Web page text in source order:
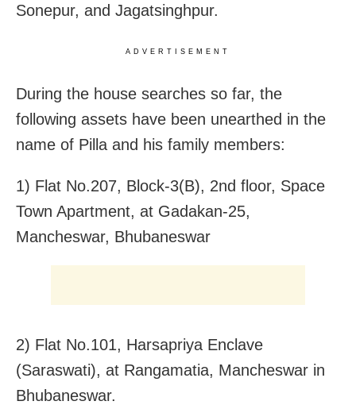
Sonepur, and Jagatsinghpur.
ADVERTISEMENT
During the house searches so far, the
following assets have been unearthed in the
name of Pilla and his family members:
1) Flat No.207, Block-3(B), 2nd floor, Space
Town Apartment, at Gadakan-25,
Mancheswar, Bhubaneswar
2) Flat No.101, Harsapriya Enclave
(Saraswati), at Rangamatia, Mancheswar in
Bhubaneswar.